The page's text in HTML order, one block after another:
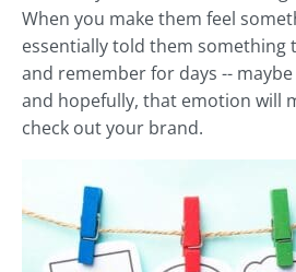
When you make them feel
essentially told them something
and remember for days --
and hopefully, that emotion will
check out your brand.